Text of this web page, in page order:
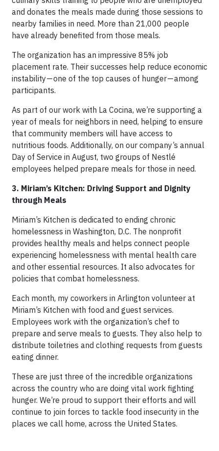
and donates the meals made during those sessions to
nearby families in need. More than 21,000 people
have already benefited from those meals.
The organization has an impressive 85% job
placement rate. Their successes help reduce economic
instability — one of the top causes of hunger — among
participants.
As part of our work with La Cocina, we’re supporting a
year of meals for neighbors in need, helping to ensure
that community members will have access to
nutritious foods. Additionally, on our company’s annual
Day of Service in August, two groups of Nestlé
employees helped prepare meals for those in need.
3. Miriam’s Kitchen: Driving Support and Dignity
through Meals
Miriam’s Kitchen is dedicated to ending chronic
homelessness in Washington, D.C. The nonprofit
provides healthy meals and helps connect people
experiencing homelessness with mental health care
and other essential resources. It also advocates for
policies that combat homelessness.
Each month, my coworkers in Arlington volunteer at
Miriam’s Kitchen with food and guest services.
Employees work with the organization’s chef to
prepare and serve meals to guests. They also help to
distribute toiletries and clothing requests from guests
eating dinner.
These are just three of the incredible organizations
across the country who are doing vital work fighting
hunger. We’re proud to support their efforts and will
continue to join forces to tackle food insecurity in the
places we call home, across the United States.